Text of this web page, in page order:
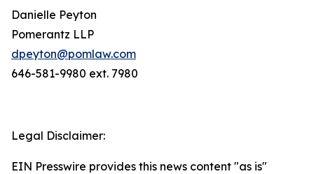
Danielle Peyton
Pomerantz LLP
dpeyton@pomlaw.com
646-581-9980 ext. 7980
Legal Disclaimer:
EIN Presswire provides this news content "as is"